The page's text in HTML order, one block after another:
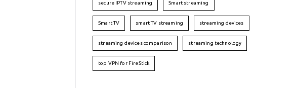
secure IPTV streaming Smart streaming
Smart TV smart TV streaming streaming devices
streaming devices comparison streaming technology
top VPN for FireStick